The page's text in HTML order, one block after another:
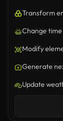
Transform
Change
Modify
Generate
Update